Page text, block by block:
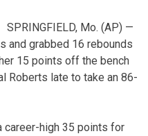
SPRINGFIELD, Mo. (AP) —
and grabbed 16 rebounds
15 points off the bench
Roberts late to take an 86-
career-high 35 points for